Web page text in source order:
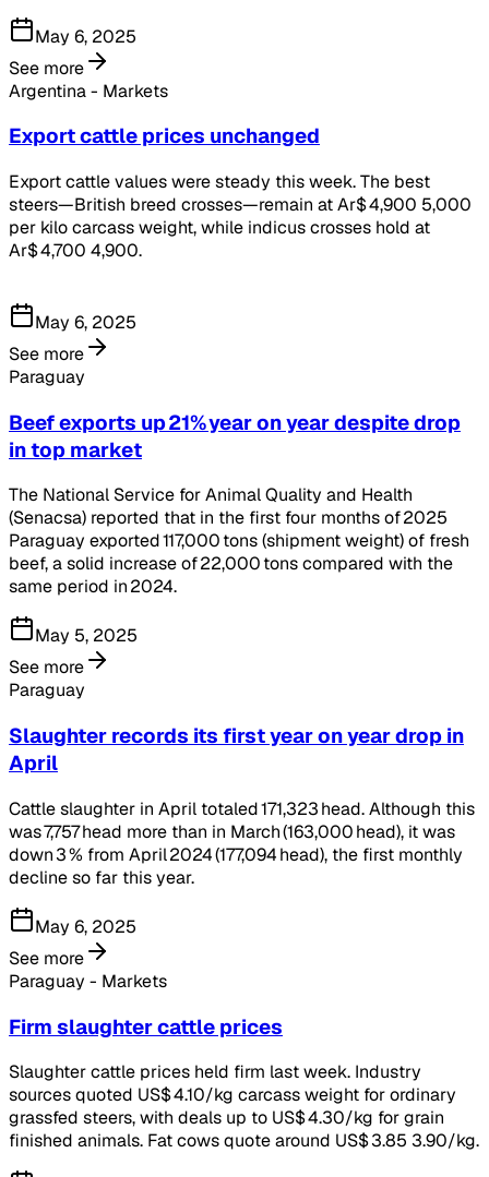
May 6, 2025
See more
Argentina - Markets
Export cattle prices unchanged
Export cattle values were steady this week. The best
steers—British breed crosses—remain at Ar$ 4,900 5,000
per kilo carcass weight, while indicus crosses hold at
Ar$ 4,700 4,900.
May 6, 2025
See more
Paraguay
Beef exports up 21% year on year despite drop
in top market
The National Service for Animal Quality and Health
(Senacsa) reported that in the first four months of 2025
Paraguay exported 117,000 tons (shipment weight) of fresh
beef, a solid increase of 22,000 tons compared with the
same period in 2024.
May 5, 2025
See more
Paraguay
Slaughter records its first year on year drop in
April
Cattle slaughter in April totaled 171,323 head. Although this
was 7,757 head more than in March (163,000 head), it was
down 3 % from April 2024 (177,094 head), the first monthly
decline so far this year.
May 6, 2025
See more
Paraguay - Markets
Firm slaughter cattle prices
Slaughter cattle prices held firm last week. Industry
sources quoted US$ 4.10/kg carcass weight for ordinary
grassfed steers, with deals up to US$ 4.30/kg for grain
finished animals. Fat cows quote around US$ 3.85 3.90/kg.